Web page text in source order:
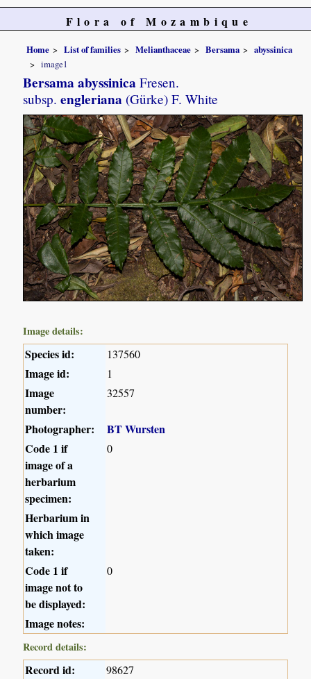
Flora of Mozambique
Home List of families Melianthaceae Bersama
abyssinica
image1
Bersama abyssinica Fresen.
subsp. engleriana (Gürke) F. White
Image details:
Species id: 137560
Image id: 1
Image
number:
32557
Photographer:
BT Wursten
Code 1 if
image of a
herbarium
specimen:
0
Herbarium in
which image
taken:
Code 1 if
image not to
be displayed:
0
Image notes:
Record details:
Record id: 98627